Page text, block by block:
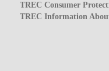
TREC Consumer
TREC Information